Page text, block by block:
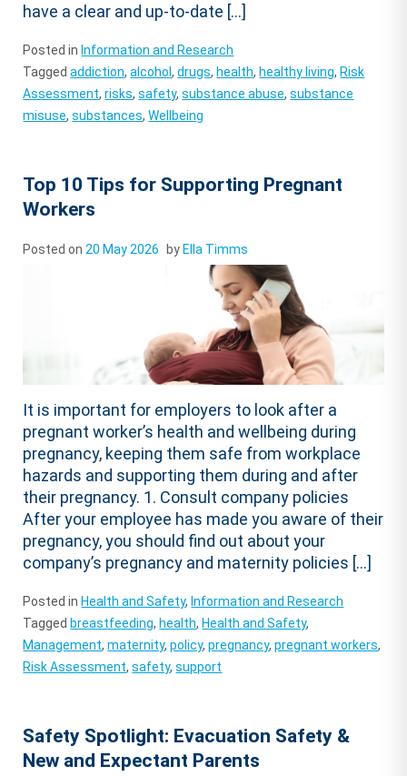
have a clear and up-to-date […]
Posted in Information and Research
Taggedaddiction,alcohol,drugs, health, healthy living, Risk
Assessment,risks,safety,substance abuse,substance
misuse,substances,Wellbeing
Top 10 Tips for Supporting Pregnant
Workers
Posted on 20 May 2026 by Ella Timms
It is important for employers to look after a
pregnant worker’s health and wellbeing during
pregnancy, keeping them safe from workplace
hazards and supporting them during and after
their pregnancy. 1. Consult company policies
After your employee has made you aware of their
pregnancy, you should find out about your
company’s pregnancy and maternity policies […]
Posted in Health and Safety, Information and Research
Tagged breastfeeding, health, Health and Safety,
Management,maternity,policy,pregnancy,pregnant workers,
Risk Assessment,safety,support
Safety Spotlight: Evacuation Safety &
New and Expectant Parents